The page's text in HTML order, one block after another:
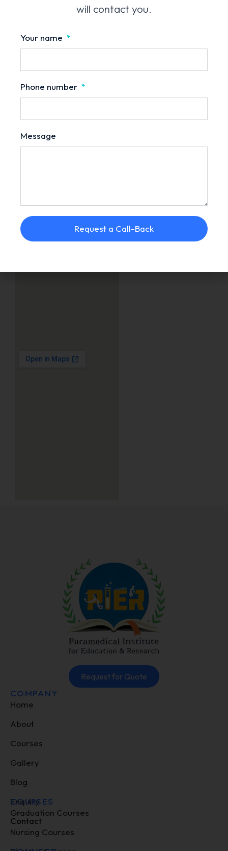
Send Enquiry
JUINAGAR, NAVI
Request for Quote
COMPANY
Home
About
Courses
Gallery
Blog
Enquiry
Contact
COURSES
Graduation Courses
Nursing Courses
will contact you.
Your name
Phone number
Message
Request a Call-Back